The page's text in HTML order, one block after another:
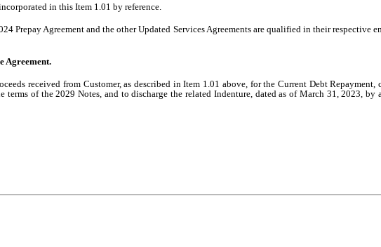
in this Item 1.01 by reference.
Prepay Agreement and the other Updated Services Agreements are qualified in their
Agreement.
received from Customer, as described in Item 1.01 above, for the Current Debt
of the 2029 Notes, and to discharge the related Indenture, dated as of March 31, 2023,